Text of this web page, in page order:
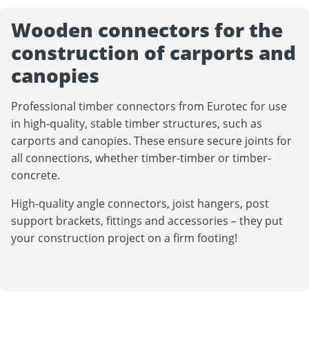
Wooden connectors for the
construction of carports and
canopies
Professional timber connectors from Eurotec for use
in high-quality, stable timber structures, such as
carports and canopies. These ensure secure joints for
all connections, whether timber-timber or timber-
concrete.
High-quality angle connectors, joist hangers, post
support brackets, fittings and accessories – they put
your construction project on a firm footing!